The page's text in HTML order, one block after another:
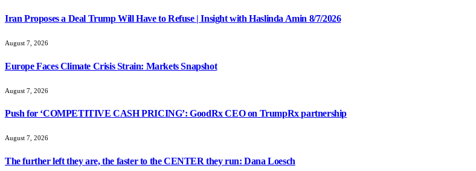
Iran Proposes a Deal Trump Will Have to Refuse | Insight with Haslinda Amin 8/7/2026
August 7, 2026
Europe Faces Climate Crisis Strain: Markets Snapshot
August 7, 2026
Push for ‘COMPETITIVE CASH PRICING’: GoodRx CEO on TrumpRx partnership
August 7, 2026
The further left they are, the faster to the CENTER they run: Dana Loesch